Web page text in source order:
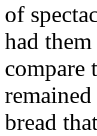
of
had
compare
bread